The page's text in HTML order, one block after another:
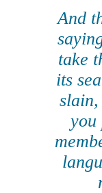
And
take
its
you